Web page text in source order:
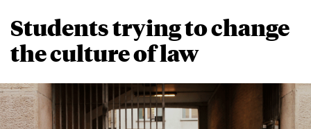
Students trying to change
the culture of law